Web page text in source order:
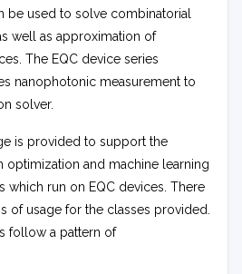
be used to solve combinatorial
well as approximation of
The EQC device series
nanophotonic measurement to
solver.
is provided to support the
optimization and machine learning
which run on EQC devices. There
of usage for the classes provided.
follow a pattern of